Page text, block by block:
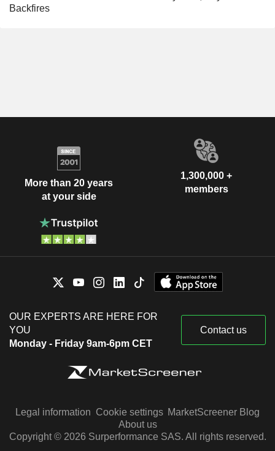
Backfires
More than 20 years
at your side
1,300,000 +
members
OUR EXPERTS ARE HERE FOR
YOU
Monday - Friday 9am-6pm CET
Contact us
Legal information Cookie settings MarketScreener Blog
About us
Copyright © 2026 Surperformance SAS. All rights reserved.